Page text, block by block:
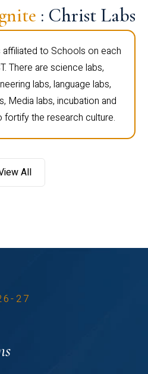
: Christ Labs
affiliated to Schools on each
There are science labs,
labs, language labs,
Media labs, incubation and
fortify the research culture.
All
27